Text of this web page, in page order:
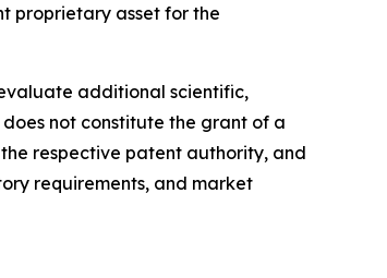
proprietary asset for the
additional scientific,
not constitute the grant of a
respective patent authority, and
requirements, and market